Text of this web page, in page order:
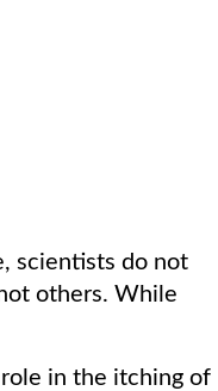
scientists do not
others. While
in the itching of